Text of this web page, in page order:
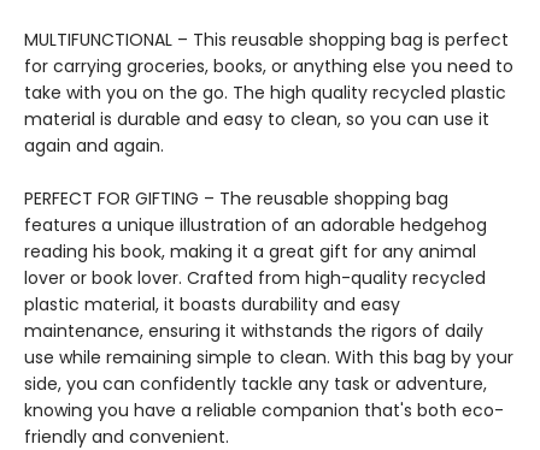
MULTIFUNCTIONAL – This reusable shopping bag is perfect
for carrying groceries, books, or anything else you need to
take with you on the go. The high quality recycled plastic
material is durable and easy to clean, so you can use it
again and again.
PERFECT FOR GIFTING – The reusable shopping bag
features a unique illustration of an adorable hedgehog
reading his book, making it a great gift for any animal
lover or book lover. Crafted from high-quality recycled
plastic material, it boasts durability and easy
maintenance, ensuring it withstands the rigors of daily
use while remaining simple to clean. With this bag by your
side, you can confidently tackle any task or adventure,
knowing you have a reliable companion that's both eco-
friendly and convenient.